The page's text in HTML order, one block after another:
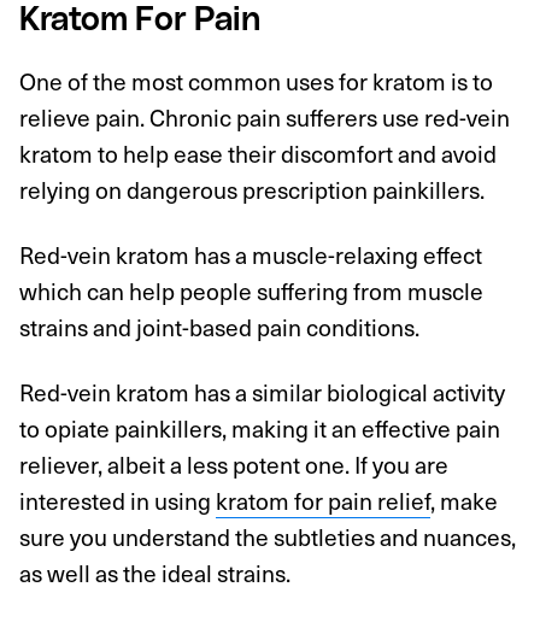
Kratom For Pain
One of the most common uses for kratom is to
relieve pain. Chronic pain sufferers use red-vein
kratom to help ease their discomfort and avoid
relying on dangerous prescription painkillers.
Red-vein kratom has a muscle-relaxing effect
which can help people suffering from muscle
strains and joint-based pain conditions.
Red-vein kratom has a similar biological activity
to opiate painkillers, making it an effective pain
reliever, albeit a less potent one. If you are
interested in using kratom for pain relief, make
sure you understand the subtleties and nuances,
as well as the ideal strains.